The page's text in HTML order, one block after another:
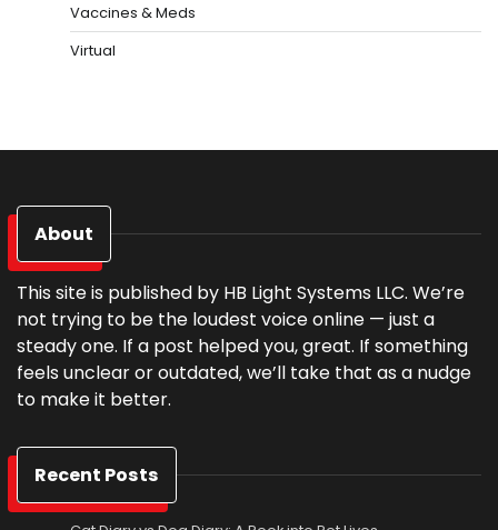
Vaccines & Meds
Virtual
About
This site is published by HB Light Systems LLC. We’re
not trying to be the loudest voice online — just a
steady one. If a post helped you, great. If something
feels unclear or outdated, we’ll take that as a nudge
to make it better.
Recent Posts